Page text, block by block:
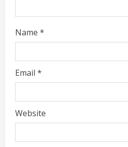
g
Name *
Email *
Website